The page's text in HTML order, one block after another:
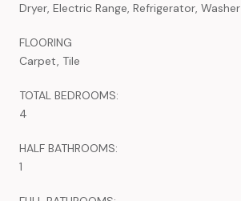
Dryer, Electric Range, Refrigerator, Washer
FLOORING
Carpet, Tile
TOTAL BEDROOMS:
4
HALF BATHROOMS:
1